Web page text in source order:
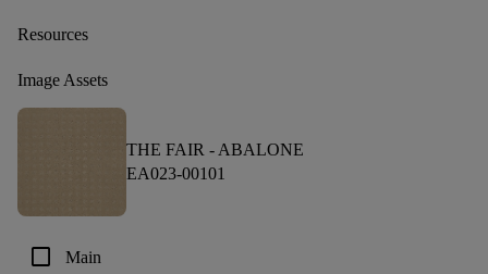
Resources
Image Assets
THE FAIR - ABALONE
EA023-00101
check_box_outline_blank Main